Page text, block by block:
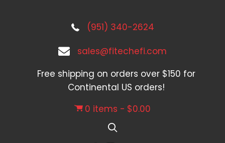
(951) 340-2624
sales@fitechefi.com
Free shipping on orders over $150 for
Continental US orders!
0 items
$0.00